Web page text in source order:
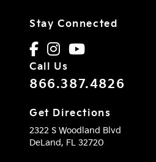
Stay Connected
Call Us
866.387.4826
Get Directions
2322 S Woodland Blvd
DeLand, FL 32720